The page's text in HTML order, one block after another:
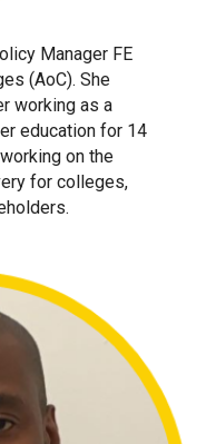
Manager FE
(AoC). She
working as a
education for 14
on the
for colleges,